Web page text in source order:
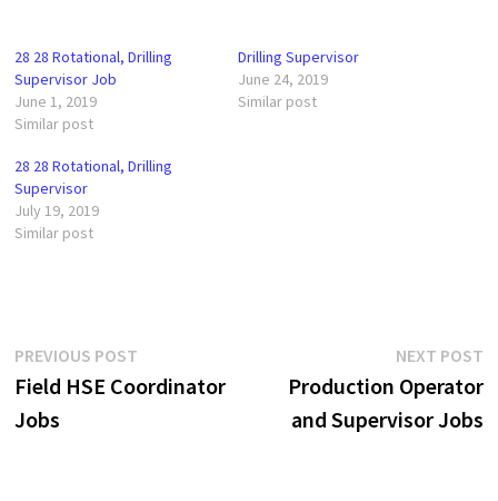
28 28 Rotational, Drilling
Supervisor Job
June 1, 2019
Similar post
Drilling Supervisor
June 24, 2019
Similar post
28 28 Rotational, Drilling
Supervisor
July 19, 2019
Similar post
Post
navigation
PREVIOUS POSTPrevious
post:
Field HSE Coordinator
Jobs
NEXT POST
Production Operator
and Supervisor Jobs